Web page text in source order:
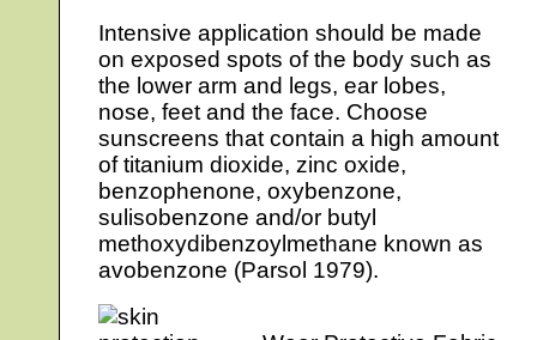
Intensive application should be made
on exposed spots of the body such as
the lower arm and legs, ear lobes,
nose, feet and the face. Choose
sunscreens that contain a high amount
of titanium dioxide, zinc oxide,
benzophenone, oxybenzone,
sulisobenzone and/or butyl
methoxydibenzoylmethane known as
avobenzone (Parsol 1979).